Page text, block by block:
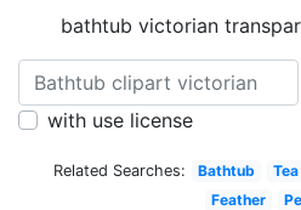
bathtub victorian
with use license
Related Searches: Bathtub Tea
Feather